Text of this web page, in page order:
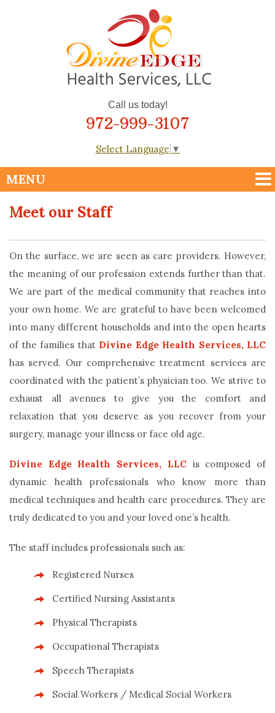
Call us today!
972-999-3107
Select Language ▼
Meet our Staff
On the surface, we are seen as care providers. However,
the meaning of our profession extends further than that.
We are part of the medical community that reaches into
your own home. We are grateful to have been welcomed
into many different households and into the open hearts
of the families that Divine Edge Health Services, LLC
has served. Our comprehensive treatment services are
coordinated with the patient’s physician too. We strive to
exhaust all avenues to give you the comfort and
relaxation that you deserve as you recover from your
surgery, manage your illness or face old age.
Divine Edge Health Services, LLCis composed of
dynamic health professionals who know more than
medical techniques and health care procedures. They are
truly dedicated to you and your loved one’s health.
The staff includes professionals such as:
Registered Nurses
Certified Nursing Assistants
Physical Therapists
Occupational Therapists
Speech Therapists
Social Workers / Medical Social Workers